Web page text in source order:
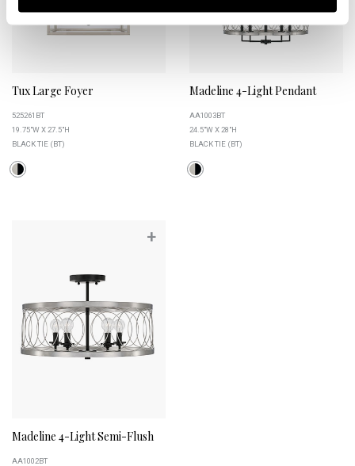
Tux Large Foyer
525261BT
19.75"W X 27.5"H
BLACK TIE (BT)
Madeline 4-Light Pendant
AA1003BT
24.5"W X 28"H
BLACK TIE (BT)
+
Madeline 4-Light Semi-Flush
AA1002BT